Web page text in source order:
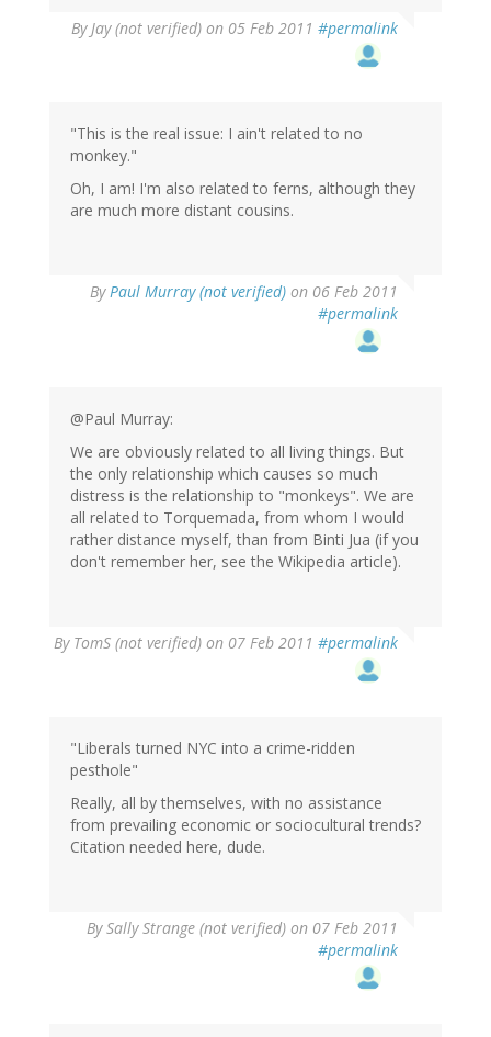
ByJay (not verified) on 05 Feb 2011 #permalink
"This is the real issue: I ain't related to no
monkey."
Oh, I am! I'm also related to ferns, although they
are much more distant cousins.
ByPaul Murray (not verified) on 06 Feb 2011
#permalink
@Paul Murray:
We are obviously related to all living things. But
the only relationship which causes so much
distress is the relationship to "monkeys". We are
all related to Torquemada, from whom I would
rather distance myself, than from Binti Jua (if you
don't remember her, see the Wikipedia article).
By TomS (not verified) on 07 Feb 2011 #permalink
"Liberals turned NYC into a crime-ridden
pesthole"
Really, all by themselves, with no assistance
from prevailing economic or sociocultural trends?
Citation needed here, dude.
BySally Strange (not verified) on 07 Feb 2011
#permalink